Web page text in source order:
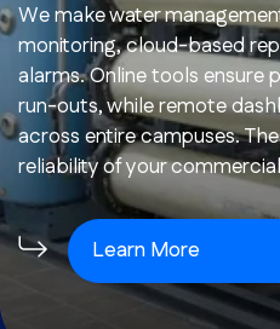
We make water
monitoring, cloud-based
alarms. Online tools ensure
run-outs, while remote
across entire campuses.
reliability of your
Learn More